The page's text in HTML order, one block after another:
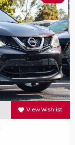
View Wishlist